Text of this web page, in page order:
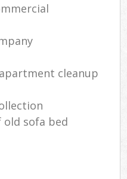
cleanup
old sofa bed